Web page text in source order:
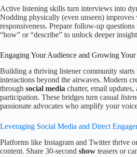
Active listening skills turn interviews into
Nodding physically (even unseen) improves
responsiveness. Prepare follow-up
“how” or “describe” to unlock deeper
Engaging Your Audience and Growing Your
Building a thriving listener community
interactions beyond the airwaves. Modern
through social media chatter, email updates,
participation. These bridges turn casual
passionate advocates who amplify your
Leveraging Social Media and Direct
Platforms like Instagram and Twitter thrive
content. Share 30-second show teasers or